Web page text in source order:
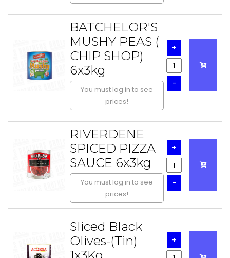
BATCHELOR'S
MUSHY PEAS (
CHIP SHOP)
6x3kg
You must log in to see
prices!
-
+
RIVERDENE
SPICED PIZZA
SAUCE 6x3kg
You must log in to see
prices!
-
+
Sliced Black
Olives-(Tin)
+